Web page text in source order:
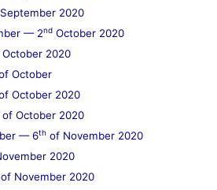
September 2020
— 2nd October 2020
2020
October
October 2020
of October 2020
— 6th of November 2020
2020
of November 2020